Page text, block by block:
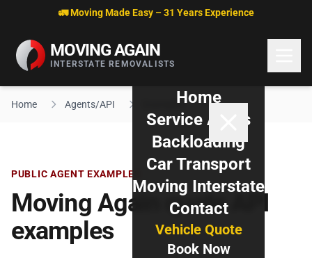
Skip to content🚛 Moving Made Easy – 31 Years Experience
MOVING AGAIN
INTERSTATE REMOVALISTS
Home
Service Areas
Backloading
Car Transport
Moving Interstate
Contact
Vehicle Quote
Book Now
Home Agents/API Examples
PUBLIC AGENT EXAMPLES
Moving Again quote API
examples